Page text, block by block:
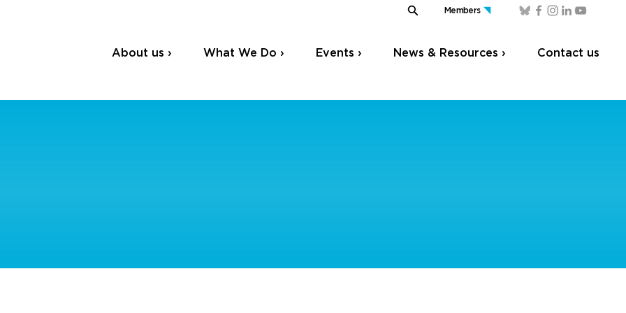
Members
About us › What We Do › Events › News & Resources › Contact us